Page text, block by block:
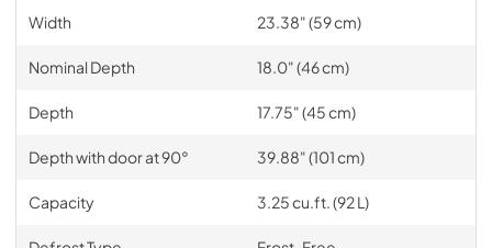
Width 23.38" (59 cm)
Nominal Depth 18.0" (46 cm)
Depth 17.75" (45 cm)
Depth with door at 90° 39.88" (101 cm)
Capacity 3.25 cu.ft. (92 L)